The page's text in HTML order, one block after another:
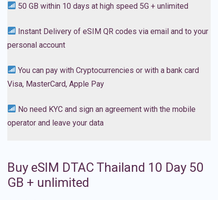
50 GB within 10 days at high speed 5G + unlimited
Instant Delivery of eSIM QR codes via email and to your
personal account
You can pay with Cryptocurrencies or with a bank card
Visa, MasterCard, Apple Pay
No need KYC and sign an agreement with the mobile
operator and leave your data
Buy eSIM DTAC Thailand 10 Day 50
GB + unlimited